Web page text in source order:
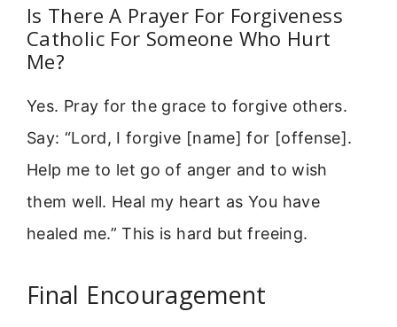
Is There A Prayer For Forgiveness
Catholic For Someone Who Hurt
Me?
Yes. Pray for the grace to forgive others.
Say: “Lord, I forgive [name] for [offense].
Help me to let go of anger and to wish
them well. Heal my heart as You have
healed me.” This is hard but freeing.
Final Encouragement